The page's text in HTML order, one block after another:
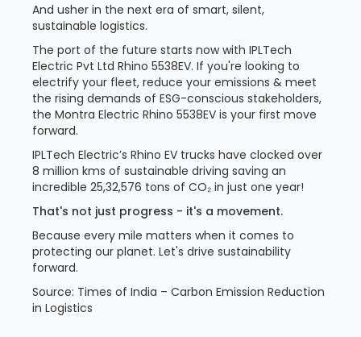
And usher in the next era of smart, silent,
sustainable logistics.
The port of the future starts now with IPLTech
Electric Pvt Ltd Rhino 5538EV. If you're looking to
electrify your fleet, reduce your emissions & meet
the rising demands of ESG-conscious stakeholders,
the Montra Electric Rhino 5538EV is your first move
forward.
IPLTech Electric’s Rhino EV trucks have clocked over
8 million kms of sustainable driving saving an
incredible 25,32,576 tons of CO₂ in just one year!
That's not just progress - it's a movement.
Because every mile matters when it comes to
protecting our planet. Let's drive sustainability
forward.
Source: Times of India – Carbon Emission Reduction
in Logistics